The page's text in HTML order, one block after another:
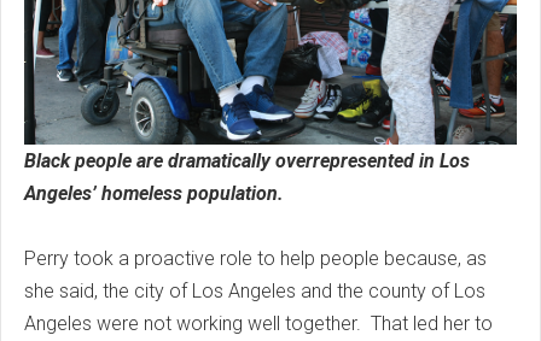
Black people are dramatically overrepresented in Los
Angeles’ homeless population.
Perry took a proactive role to help people because, as
she said, the city of Los Angeles and the county of Los
Angeles were not working well together. That led her to